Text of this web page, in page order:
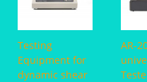
- all4test
HSR-2000